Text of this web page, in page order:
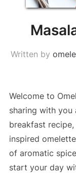
Written by
Welcome to
sharing with you
breakfast
inspired
of aromatic
start your day